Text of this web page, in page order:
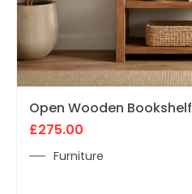
Furniture
Open Wooden Bookshelf
£275.00